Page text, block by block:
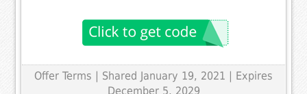
Offer Terms
| Shared January 19, 2021 | Expires
December 5, 2029